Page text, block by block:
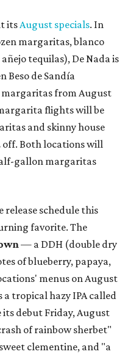
itsAugust specials. In
margaritas, blanco
tequilas), De Nada is
Beso de Sandía
from August
flights will be
and skinny house
off. Both locations will
gallon margaritas
release schedule this
favorite. The
— a DDH (double dry
of blueberry, papaya,
menus on August
a tropical hazy IPA called
debut Friday, August
of rainbow sherbet"
clementine, and "a